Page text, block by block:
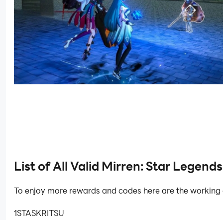
List of All Valid Mirren: Star
To enjoy more rewards and codes here are the working
1STASKRITSU